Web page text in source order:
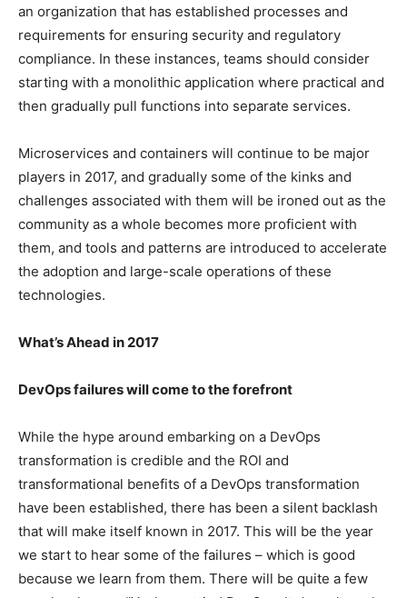
an organization that has established processes and
requirements for ensuring security and regulatory
compliance. In these instances, teams should consider
starting with a monolithic application where practical and
then gradually pull functions into separate services.
Microservices and containers will continue to be major
players in 2017, and gradually some of the kinks and
challenges associated with them will be ironed out as the
community as a whole becomes more proficient with
them, and tools and patterns are introduced to accelerate
the adoption and large-scale operations of these
technologies.
What’s Ahead in 2017
DevOps failures will come to the forefront
While the hype around embarking on a DevOps
transformation is credible and the ROI and
transformational benefits of a DevOps transformation
have been established, there has been a silent backlash
that will make itself known in 2017. This will be the year
we start to hear some of the failures – which is good
because we learn from them. There will be quite a few